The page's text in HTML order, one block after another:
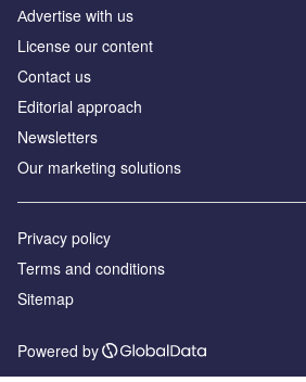
Аdvertise with us
License our content
Contact us
Editorial approach
Newsletters
Our marketing solutions
Privacy policy
Terms and conditions
Sitemap
Powered by